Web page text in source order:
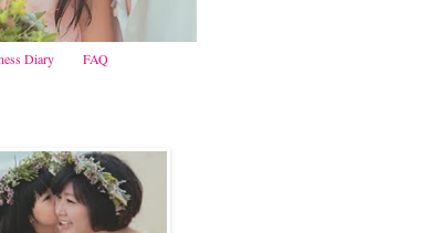
Diary FAQ